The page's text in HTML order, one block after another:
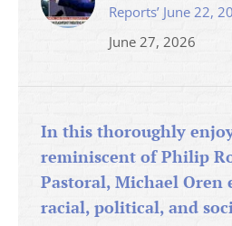
Reports’ June 22,
June 27, 2026
In this thoroughly
reminiscent of Philip
Pastoral, Michael Oren
racial, political, and